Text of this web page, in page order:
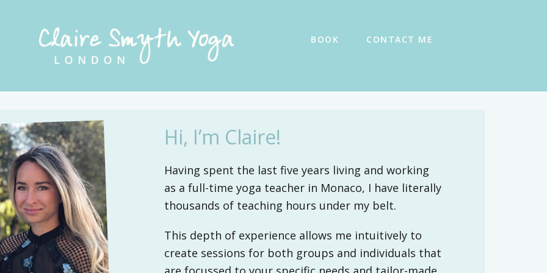
SMYTH
LONDON
yoga
in
Kensington
and
Chelsea
and
the
surrounding
boroughs
BOOK CONTACT ME
Hi, I’m Claire!
Having spent the last five years living and working
as a full-time yoga teacher in Monaco, I have literally
thousands of teaching hours under my belt.
This depth of experience allows me intuitively to
create sessions for both groups and individuals that